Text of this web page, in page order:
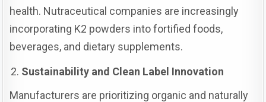
health. Nutraceutical companies are increasingly
incorporating K2 powders into fortified foods,
beverages, and dietary supplements.
Sustainability and Clean Label Innovation
Manufacturers are prioritizing organic and naturally